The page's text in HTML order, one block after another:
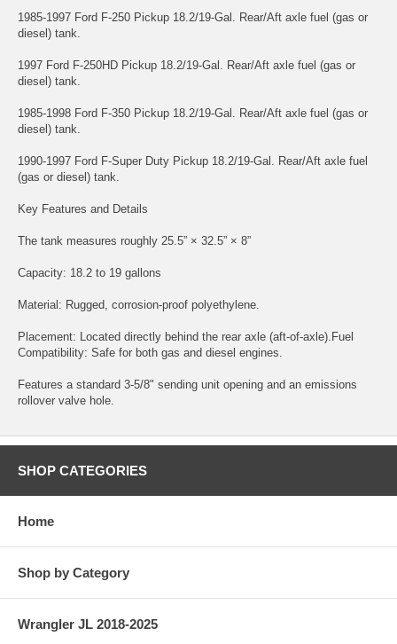
1985-1997 Ford F-250 Pickup 18.2/19-Gal. Rear/Aft axle fuel (gas or
diesel) tank.
1997 Ford F-250HD Pickup 18.2/19-Gal. Rear/Aft axle fuel (gas or
diesel) tank.
1985-1998 Ford F-350 Pickup 18.2/19-Gal. Rear/Aft axle fuel (gas or
diesel) tank.
1990-1997 Ford F-Super Duty Pickup 18.2/19-Gal. Rear/Aft axle fuel
(gas or diesel) tank.
Key Features and Details
The tank measures roughly 25.5” × 32.5” × 8”
Capacity: 18.2 to 19 gallons
Material: Rugged, corrosion-proof polyethylene.
Placement: Located directly behind the rear axle (aft-of-axle).Fuel
Compatibility: Safe for both gas and diesel engines.
Features a standard 3-5/8" sending unit opening and an emissions
rollover valve hole.
SHOP CATEGORIES
Home
Shop by Category
Wrangler JL 2018-2025